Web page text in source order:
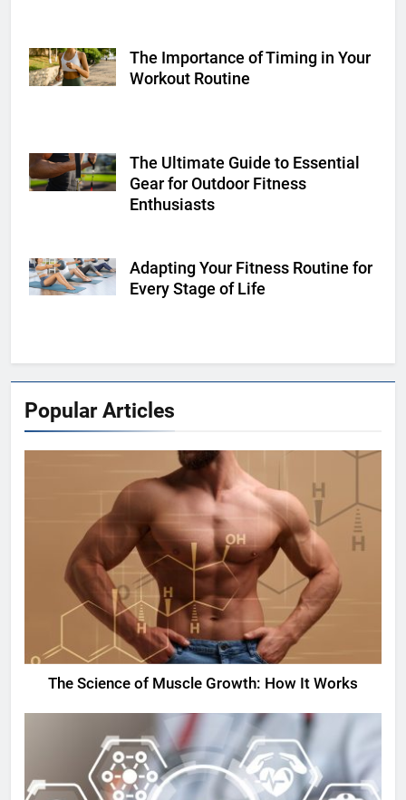
Shutterstock
The Importance of Timing in Your
Workout Routine
Shutterstock
The Ultimate Guide to Essential
Gear for Outdoor Fitness
Enthusiasts
Shutterstock
Adapting Your Fitness Routine for
Every Stage of Life
Popular Articles
The Science of Muscle Growth: How It Works